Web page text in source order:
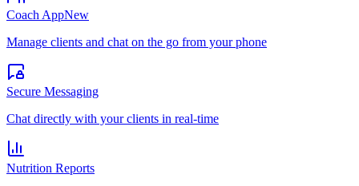
Coach AppNew
Manage clients and chat on the go from your phone
Secure Messaging
Chat directly with your clients in real-time
Nutrition Reports